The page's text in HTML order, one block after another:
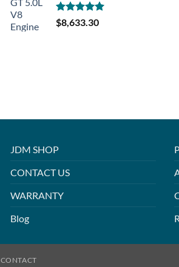
Rated5.00
out of 5
$8,633.30
JDM SHOP
CONTACT US
WARRANTY
Blog
CONTACT